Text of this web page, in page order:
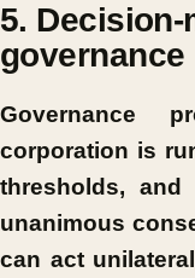
5.
governance
Governance
corporation is
thresholds, and
unanimous
can act